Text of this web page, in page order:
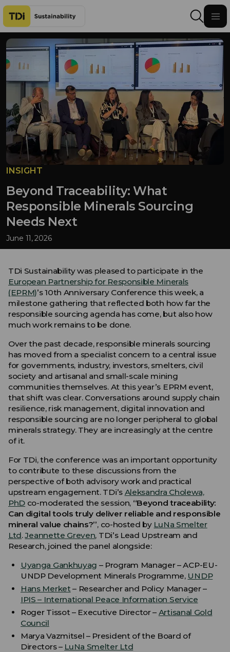
Skip to content
INSIGHT
Beyond Traceability: What
Responsible Minerals Sourcing
Needs Next
June 11, 2026
TDi Sustainability was pleased to participate in the
European Partnership for Responsible Minerals
(EPRM)’s 10th Anniversary Conference this week, a
milestone gathering that reflected both how far the
responsible sourcing agenda has come, but also how
much work remains to be done.
Over the past decade, responsible minerals sourcing
has moved from a specialist concern to a central issue
for governments, industry, investors, smelters, civil
society and artisanal and small-scale mining
communities themselves. At this year’s EPRM event,
that shift was clear. Conversations around supply chain
resilience, risk management, digital innovation and
responsible sourcing are no longer peripheral to global
minerals strategy. They are increasingly at the centre
of it.
For TDi, the conference was an important opportunity
to contribute to these discussions from the
perspective of both advisory work and practical
upstream engagement. TDi’s Aleksandra Cholewa,
PhD co-moderated the session, “Beyond traceability:
Can digital tools truly deliver reliable and responsible
mineral value chains?”, co-hosted by LuNa Smelter
Ltd.Jeannette Greven, TDi’s Lead Upstream and
Research, joined the panel alongside:
Uyanga Gankhuyag – Program Manager – ACP-EU-
UNDP Development Minerals Programme, UNDP
Hans Merket– Researcher and Policy Manager –
IPIS – International Peace Information Service
Roger Tissot – Executive Director – Artisanal Gold
Council
Marya Vazmitsel – President of the Board of
Directors – LuNa Smelter Ltd